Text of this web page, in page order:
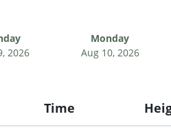
2026
Monday
Aug 10, 2026
Time